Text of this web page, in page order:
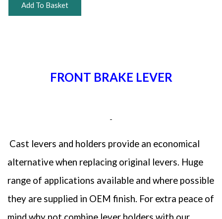
Add To Basket
FRONT BRAKE LEVER
Cast levers and holders provide an economical
alternative when replacing original levers. Huge
range of applications available and where possible
they are supplied in OEM finish. For extra peace of